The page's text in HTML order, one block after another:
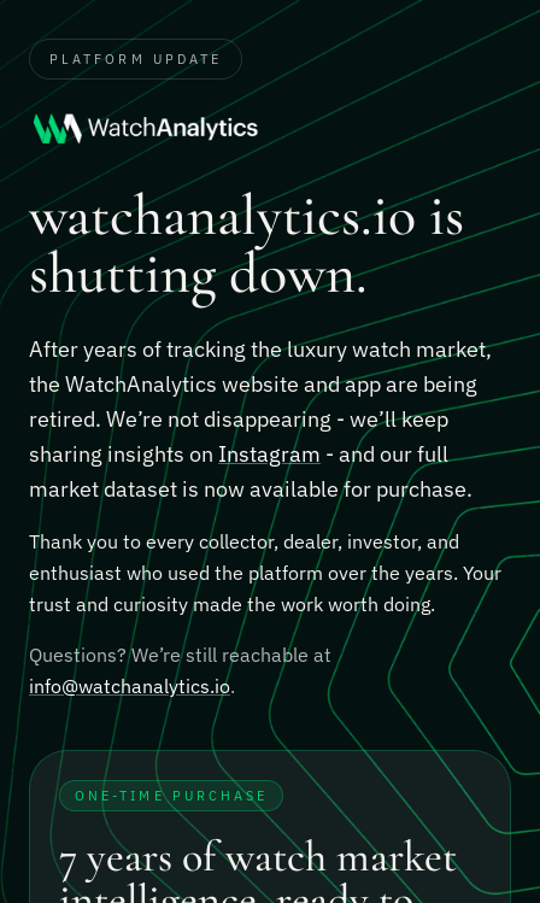
PLATFORM UPDATE
watchanalytics.io is
shutting down.
After years of tracking the luxury watch market,
the WatchAnalytics website and app are being
retired. We’re not disappearing - we’ll keep
sharing insights on Instagram - and our full
market dataset is now available for purchase.
Thank you to every collector, dealer, investor, and
enthusiast who used the platform over the years. Your
trust and curiosity made the work worth doing.
Questions? We’re still reachable at
info@watchanalytics.io.
ONE-TIME PURCHASE
7 years of watch market